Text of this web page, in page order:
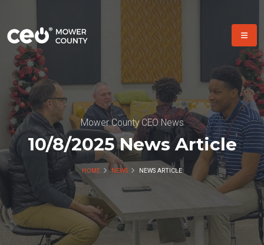
Mower County CEO News
10/8/2025 News Article
HOME NEWS NEWS ARTICLE